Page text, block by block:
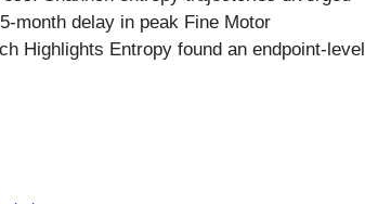
month delay in peak Fine Motor
Highlights Entropy found an endpoint-level